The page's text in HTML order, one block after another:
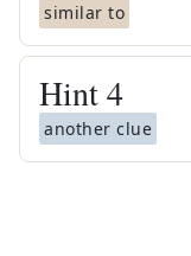
similar to
Hint4
another clue